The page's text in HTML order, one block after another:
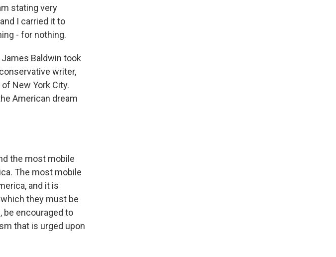
stating very
I carried it to
- for nothing.
Baldwin took
writer,
New York City.
American dream
the most mobile
The most mobile
and it is
they must be
be encouraged to
that is urged upon